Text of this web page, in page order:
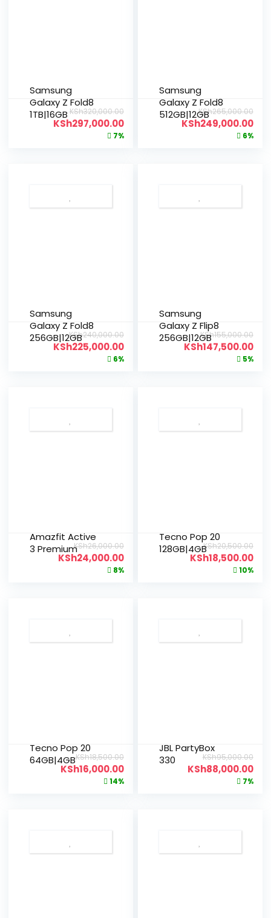
Samsung
Galaxy Z Fold8
1TB|16GB KSh320,000.00
KSh297,000.00
7%
Samsung
Galaxy Z Fold8
512GB|12GB
KSh265,000.00
KSh249,000.00
6%
Samsung
Galaxy Z Fold8
256GB|12GB
KSh240,000.00
KSh225,000.00
6%
Samsung
Galaxy Z Flip8
256GB|12GB
KSh155,000.00
KSh147,500.00
5%
Amazfit Active
3 PremiumKSh26,000.00
KSh24,000.00
8%
Tecno Pop 20
128GB|4GBKSh20,500.00
KSh18,500.00
10%
Tecno Pop 20
64GB|4GBKSh18,500.00
KSh16,000.00
14%
JBL PartyBox
330
KSh95,000.00
KSh88,000.00
7%